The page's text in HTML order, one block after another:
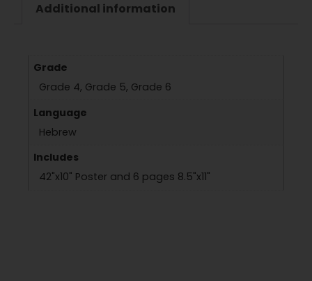
Additional information
Grade
Grade 4, Grade 5, Grade 6
Language
Hebrew
Includes
42"x10" Poster and 6 pages 8.5"x11"